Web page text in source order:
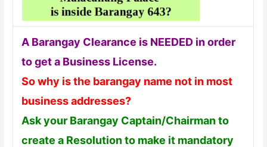
A Barangay Clearance is NEEDED in order
to get a Business License.
So why is the barangay name not in most
business addresses?
Ask your Barangay Captain/Chairman to
create a Resolution to make it mandatory